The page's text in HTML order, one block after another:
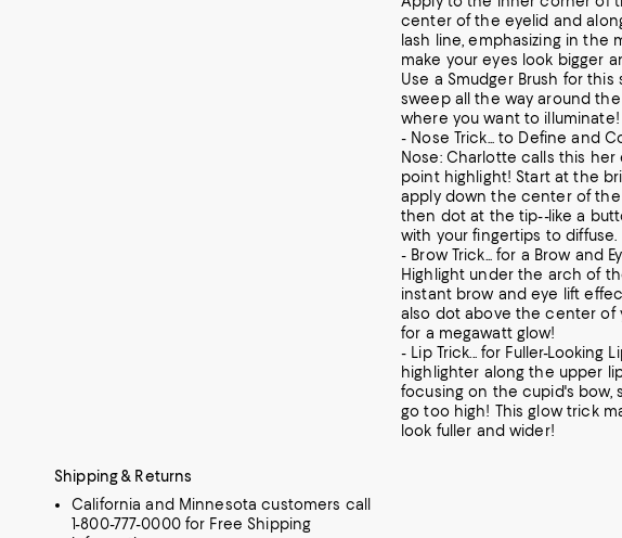
center of the eyelid and
lash line, emphasizing in the
make your eyes look bigger
Use a Smudger Brush for this
sweep all the way around
where you want to illuminate!
- Nose Trick... to Define and
Nose: Charlotte calls this her
point highlight! Start at the
apply down the center of
then dot at the tip--like a
with your fingertips to diffuse.
- Brow Trick... for a Brow and
Highlight under the arch of
instant brow and eye lift
also dot above the center of
for a megawatt glow!
- Lip Trick... for Fuller-Looking
highlighter along the upper
focusing on the cupid's bow,
go too high! This glow trick
look fuller and wider!
Shipping & Returns
California and Minnesota customers call
1-800-777-0000 for Free Shipping